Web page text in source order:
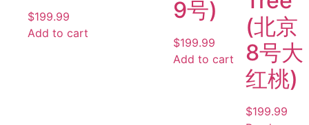
$199.99
Add to cart
9号)
$199.99
Add to cart
(北京
8号大
红桃)
$199.99